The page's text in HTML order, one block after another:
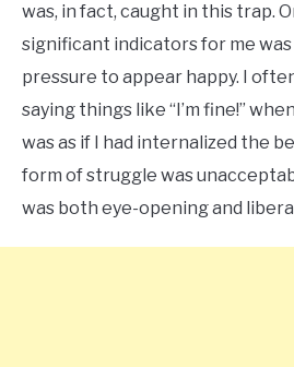
was, in fact, caught in this trap.
significant indicators for me
pressure to appear happy. I
saying things like “I’m fine!”
was as if I had internalized the
form of struggle was
was both eye-opening and